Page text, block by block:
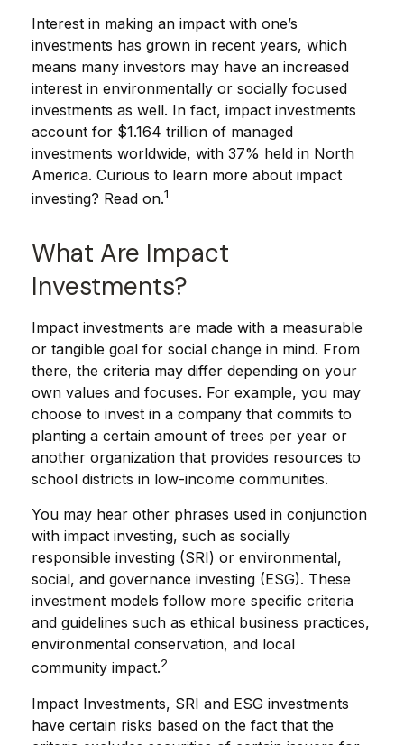
Interest in making an impact with one’s
investments has grown in recent years, which
means many investors may have an increased
interest in environmentally or socially focused
investments as well. In fact, impact investments
account for $1.164 trillion of managed
investments worldwide, with 37% held in North
America. Curious to learn more about impact
investing? Read on.1
What Are Impact
Investments?
Impact investments are made with a measurable
or tangible goal for social change in mind. From
there, the criteria may differ depending on your
own values and focuses. For example, you may
choose to invest in a company that commits to
planting a certain amount of trees per year or
another organization that provides resources to
school districts in low-income communities.
You may hear other phrases used in conjunction
with impact investing, such as socially
responsible investing (SRI) or environmental,
social, and governance investing (ESG). These
investment models follow more specific criteria
and guidelines such as ethical business practices,
environmental conservation, and local
community impact.2
Impact Investments, SRI and ESG investments
have certain risks based on the fact that the